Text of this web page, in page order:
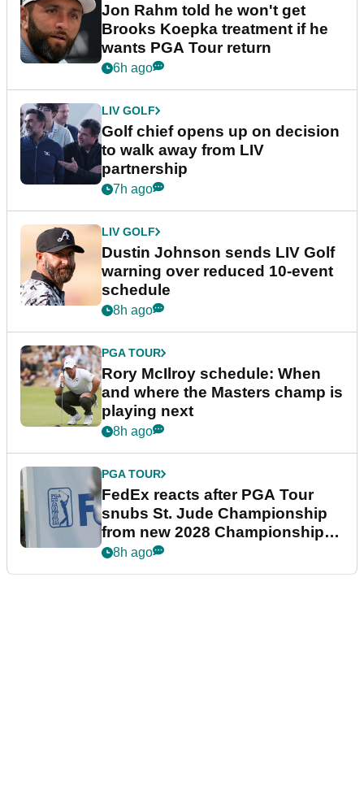
Jon Rahm told he won't get
Brooks Koepka treatment if he
wants PGA Tour return
6h ago
LIV GOLF
Golf chief opens up on decision
to walk away from LIV
partnership
7h ago
LIV GOLF
Dustin Johnson sends LIV Golf
warning over reduced 10-event
schedule
8h ago
PGA TOUR
Rory McIlroy schedule: When
and where the Masters champ is
playing next
8h ago
PGA TOUR
FedEx reacts after PGA Tour
snubs St. Jude Championship
from new 2028 Championship
Series
8h ago